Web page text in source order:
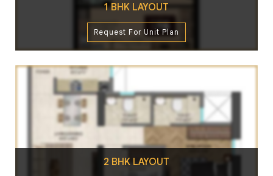
1 BHK LAYOUT
Request For Unit Plan
2 BHK LAYOUT